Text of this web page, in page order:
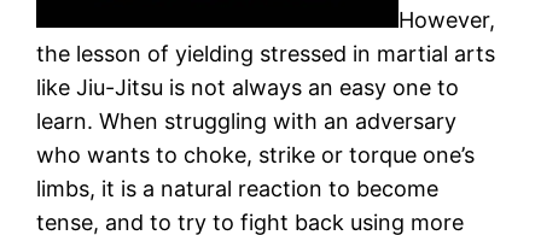
However,
the lesson of yielding stressed in martial arts
like Jiu-Jitsu is not always an easy one to
learn. When struggling with an adversary
who wants to choke, strike or torque one’s
limbs, it is a natural reaction to become
tense, and to try to fight back using more